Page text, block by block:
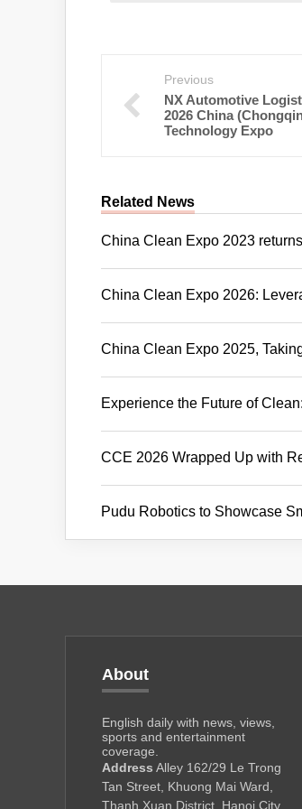
Previous
NX Automotive
2026 China
Technology Expo
Related News
China Clean Expo 2023
China Clean Expo 2026:
China Clean Expo 2025,
Experience the Future of
CCE 2026 Wrapped Up with
Pudu Robotics to Showcase
About
English daily with news, views,
sports and entertainment
coverage.
Address Alley 162/29 Le Trong
Tan Street, Khuong Mai Ward,
Thanh Xuan District, Hanoi City,